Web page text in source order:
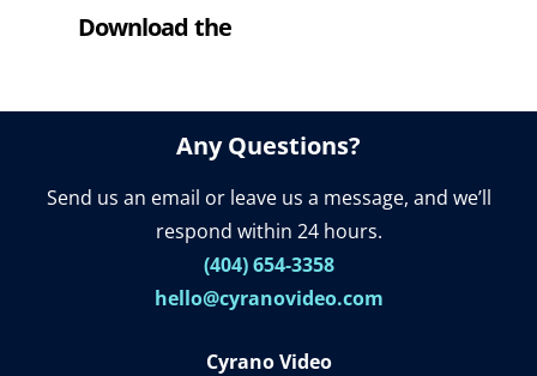
Download the
Any Questions?
Send us an email or leave us a message, and we’ll
respond within 24 hours.
(404) 654-3358
hello@cyranovideo.com
Cyrano Video